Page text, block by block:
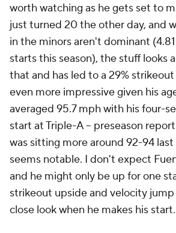
worth watching as he gets set to
just turned 20 the other day, and
in the minors aren't dominant
starts this season), the stuff looks
that and has led to a 29%
even more impressive given his
averaged 95.7 mph with his four-
start at Triple-A – preseason
was sitting more around 92-94 last
seems notable. I don't expect
and he might only be up for one
strikeout upside and velocity
close look when he makes his start.